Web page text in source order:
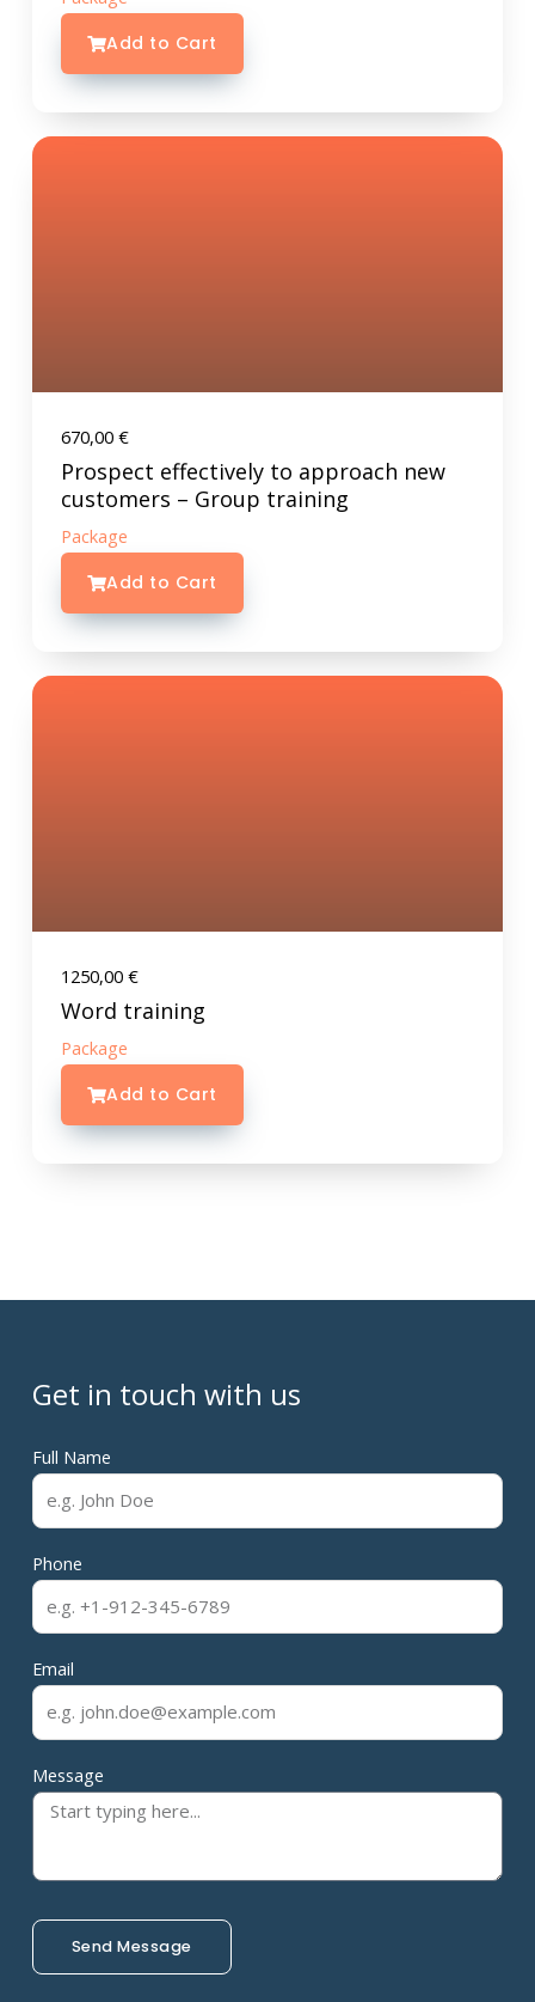
Add to Cart
670,00 €
Prospect effectively to approach new
customers – Group training
Package
Add to Cart
1250,00 €
Word training
Package
Add to Cart
Get in touch with us
Full Name
Phone
Email
Message
Send Message